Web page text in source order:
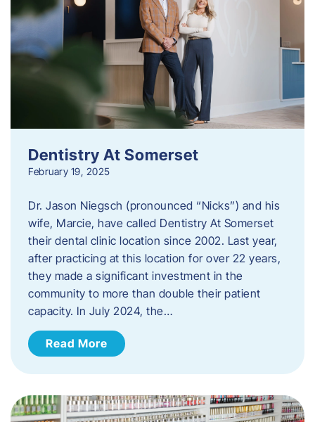
Dentistry At Somerset
February 19, 2025
Dr. Jason Niegsch (pronounced “Nicks”) and his
wife, Marcie, have called Dentistry At Somerset
their dental clinic location since 2002. Last year,
after practicing at this location for over 22 years,
they made a significant investment in the
community to more than double their patient
capacity. In July 2024, the…
Read More